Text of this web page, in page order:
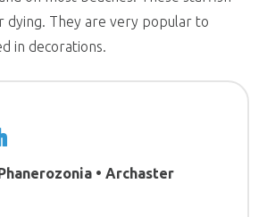
dying. They are very popular to
in decorations.
• Archaster